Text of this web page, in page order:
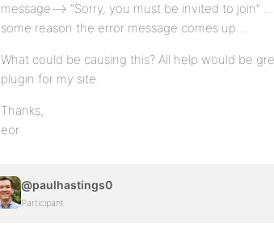
message—> “Sorry, you must be invited to
some reason the error message comes up…
What could be causing this? All help would be
plugin for my site.
Thanks,
eor
@paulhastings0
Participant